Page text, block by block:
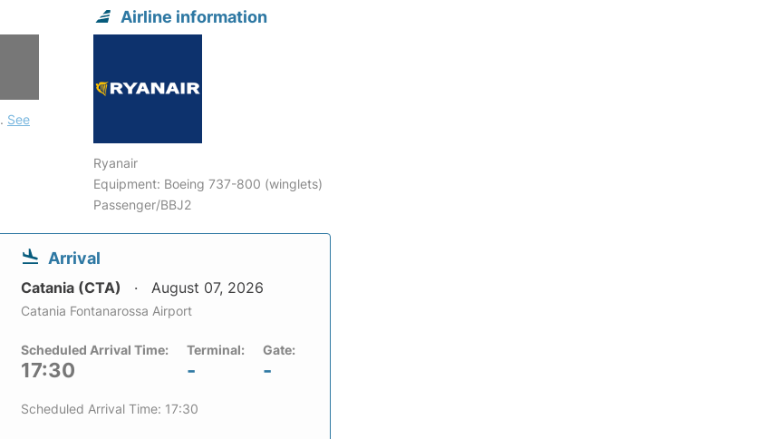
. See
Airline information
Ryanair
Equipment: Boeing 737-800 (winglets)
Passenger/BBJ2
Arrival
Catania (CTA) August 07, 2026
Catania Fontanarossa Airport
Scheduled Arrival Time:
17:30
Terminal:
-
Gate:
-
Scheduled Arrival Time: 17:30